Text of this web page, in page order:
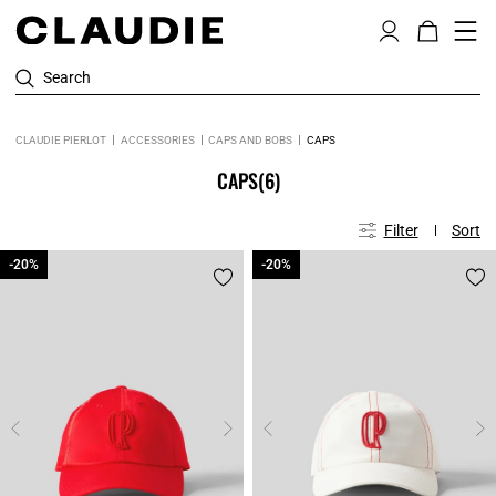
Search
CLAUDIE PIERLOT ACCESSORIES CAPS AND BOBS CAPS
CAPS(6)
Filter Sort
-20%
-20% -20%
-20%